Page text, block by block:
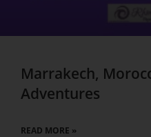
Marrakech,
Adventures
READ MORE »